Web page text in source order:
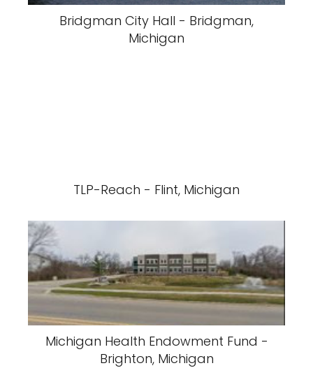
Bridgman City Hall - Bridgman,
Michigan
TLP-Reach - Flint, Michigan
Michigan Health Endowment Fund -
Brighton, Michigan